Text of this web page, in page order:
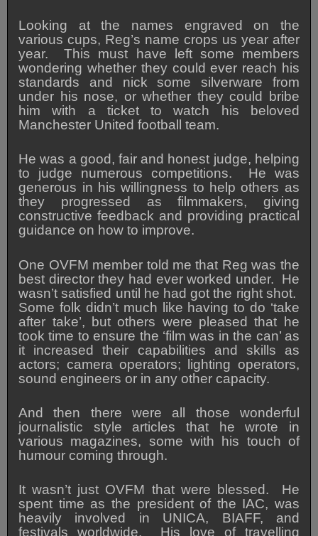
Looking at the names engraved on the
various cups, Reg’s name crops us year after
year. This must have left some members
wondering whether they could ever reach his
standards and nick some silverware from
under his nose, or whether they could bribe
him with a ticket to watch his beloved
Manchester United football team.
He was a good, fair and honest judge, helping
to judge numerous competitions. He was
generous in his willingness to help others as
they progressed as filmmakers, giving
constructive feedback and providing practical
guidance on how to improve.
One OVFM member told me that Reg was the
best director they had ever worked under. He
wasn’t satisfied until he had got the right shot.
Some folk didn’t much like having to do ‘take
after take’, but others were pleased that he
took time to ensure the ‘film was in the can’ as
it increased their capabilities and skills as
actors; camera operators; lighting operators,
sound engineers or in any other capacity.
And then there were all those wonderful
journalistic style articles that he wrote in
various magazines, some with his touch of
humour coming through.
It wasn’t just OVFM that were blessed. He
spent time as the president of the IAC, was
heavily involved in UNICA, BIAFF, and
festivals worldwide. His love of travelling